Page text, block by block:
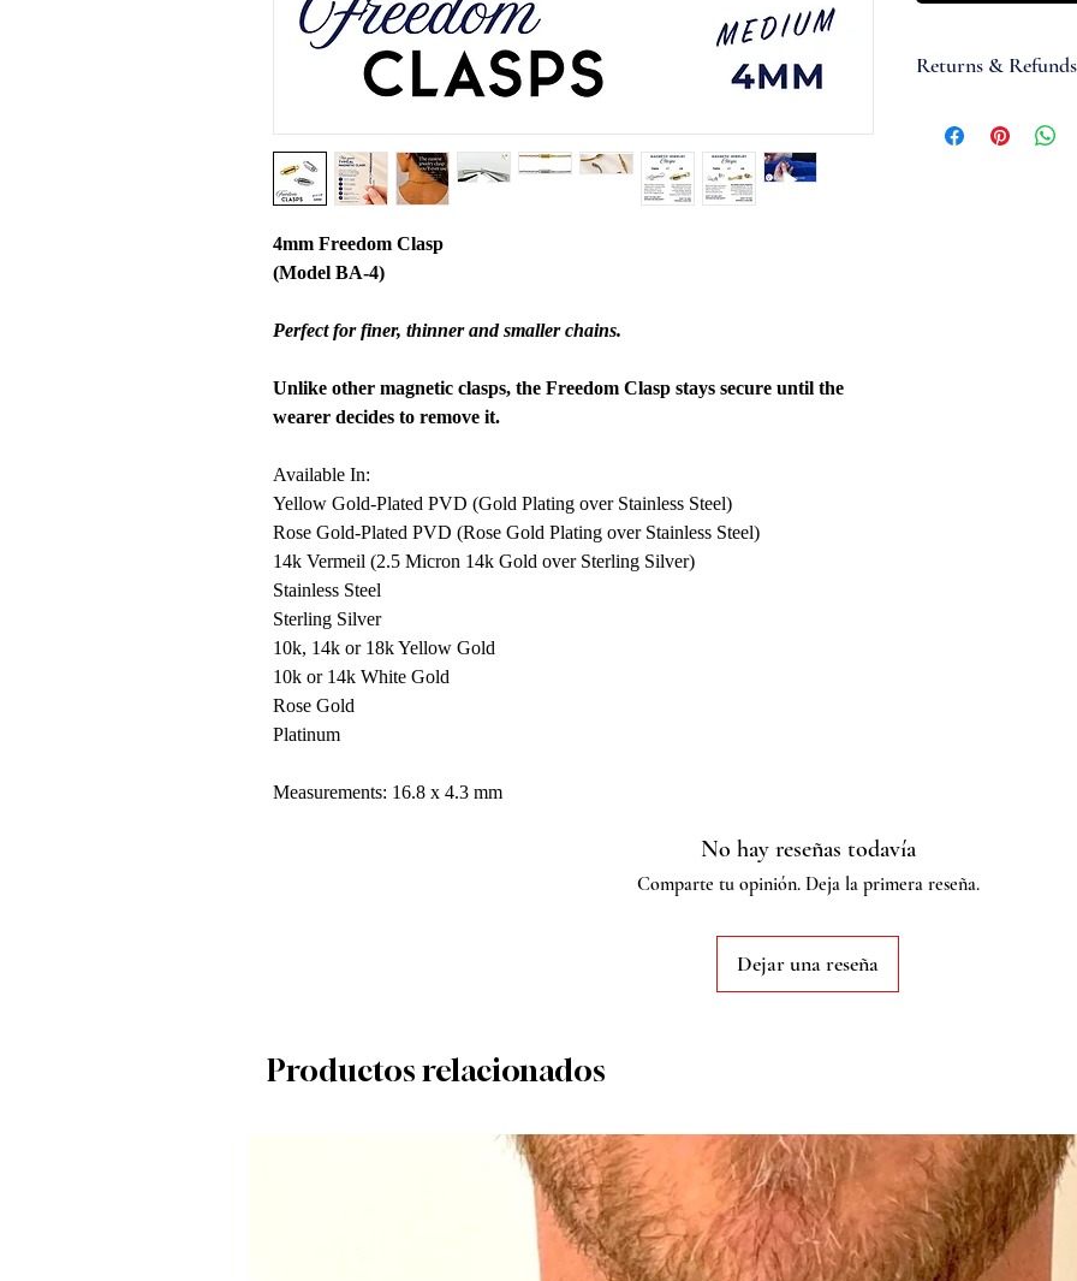
4mm Freedom Clasp
(Model BA-4)
Perfect for finer, thinner and smaller chains.
Unlike other magnetic clasps, the Freedom Clasp stays secure until the
wearer decides to remove it.
Available In:
Yellow Gold-Plated PVD (Gold Plating over Stainless Steel)
Rose Gold-Plated PVD (Rose Gold Plating over Stainless Steel)
14k Vermeil (2.5 Micron 14k Gold over Sterling Silver)
Stainless Steel
Sterling Silver
10k, 14k or 18k Yellow Gold
10k or 14k White Gold
Rose Gold
Platinum
Measurements: 16.8 x 4.3 mm
Returns & Refunds
accept items for a
No hay reseñas todavía
Comparte tu opinión. Deja la primera reseña.
Dejar una reseña
Productos relacionados